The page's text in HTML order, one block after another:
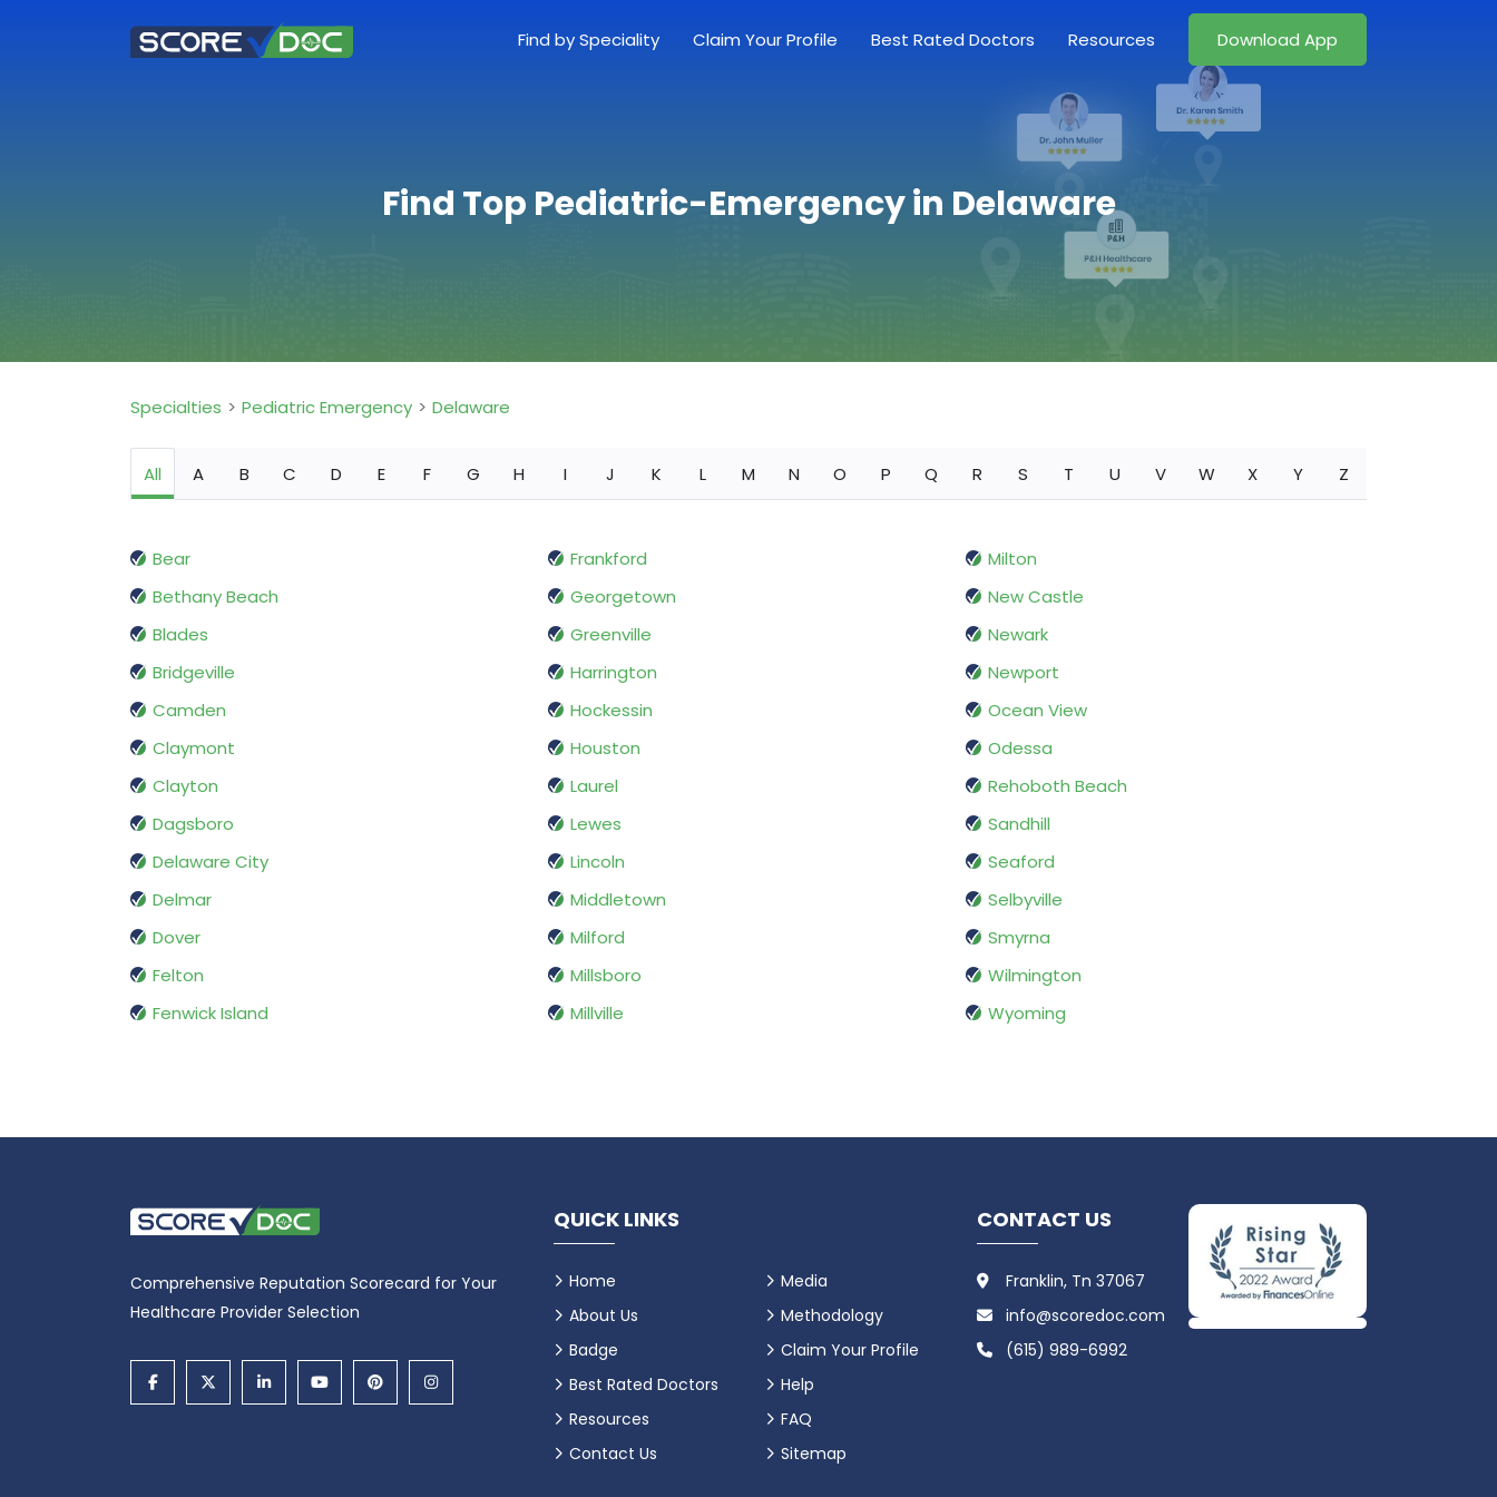
Find by Speciality Claim Your Profile Best Rated Doctors Resources Download App
Find Top Pediatric-Emergency in Delaware
Specialties Pediatric Emergency Delaware
All A B C D E F G H I J K L M N O P Q R S T U V W X Y Z
Bear
Bethany Beach
Blades
Bridgeville
Camden
Claymont
Clayton
Dagsboro
Delaware City
Delmar
Dover
Felton
Fenwick Island
Frankford
Georgetown
Greenville
Harrington
Hockessin
Houston
Laurel
Lewes
Lincoln
Middletown
Milford
Millsboro
Millville
Milton
New Castle
Newark
Newport
Ocean View
Odessa
Rehoboth Beach
Sandhill
Seaford
Selbyville
Smyrna
Wilmington
Wyoming
Comprehensive Reputation Scorecard for Your
Healthcare Provider Selection
QUICK LINKS
Home
About Us
Badge
Best Rated Doctors
Resources
Contact Us
Media
Methodology
Claim Your Profile
Help
FAQ
Sitemap
CONTACT US
Franklin, Tn 37067
info@scoredoc.com
(615) 989-6992